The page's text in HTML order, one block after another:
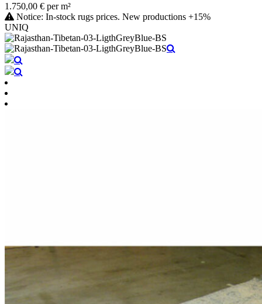
1.750,00 € per m²
Notice: In-stock rugs prices. New productions +15%
UNIQ